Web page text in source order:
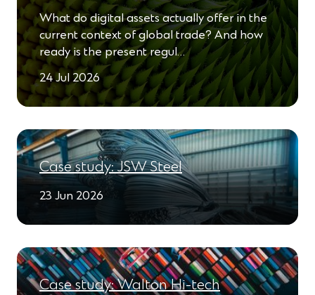
What do digital assets actually offer in the
current context of global trade? And how
ready is the present regul…
24 Jul 2026
Case study: JSW Steel
23 Jun 2026
Case study: Walton Hi-tech